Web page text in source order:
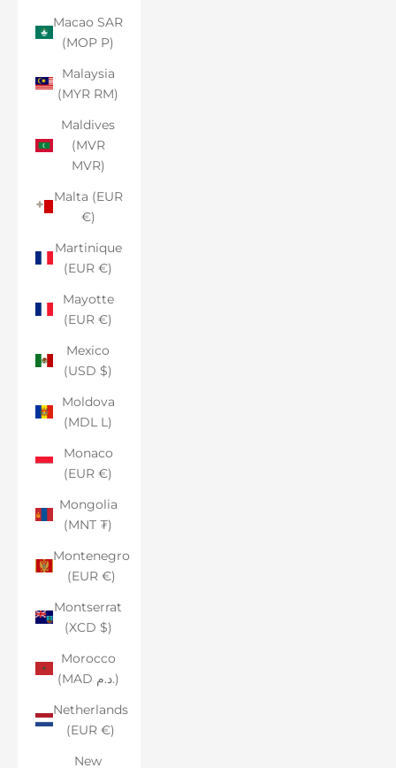
Macao SAR
(MOP P)
Malaysia
(MYR RM)
Maldives
(MVR
MVR)
Malta (EUR
€)
Martinique
(EUR €)
Mayotte
(EUR €)
Mexico
(USD $)
Moldova
(MDL L)
Monaco
(EUR €)
Mongolia
(MNT ₮)
Montenegro
(EUR €)
Montserrat
(XCD $)
Morocco
(MAD د.م.)
Netherlands
(EUR €)
New